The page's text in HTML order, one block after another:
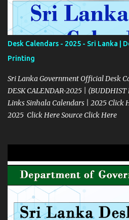
Desk Calendars - 2025 - Sri Lanka |
Printing
Sri Lanka Government Official Desk
DESK CALENDAR-2025 |
Links Sinhala Calendars | 2025 Click
2025 Click Here Source Click Here